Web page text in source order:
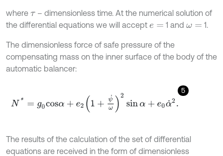
where τ– dimensionless time. At the numerical solution of
the differential equations we will accept e = 1 and ω= 1.
The dimensionless force of safe pressure of the
compensating mass on the inner surface of the body of the
automatic balancer:
5
= 2 +e 0 α
The results of the calculation of the set of differential
equations are received in the form of dimensionless